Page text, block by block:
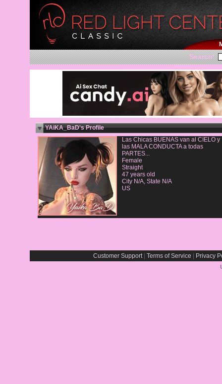
Search:
YAiKA_BaD's Profile
Las Chicas BUENAS van al CIELO y
las MALA CONDUCTA a todas
PARTES...
Female
Straight
47 years old
City N/A, State N/A
US
Customer Support
Terms of Service Privacy